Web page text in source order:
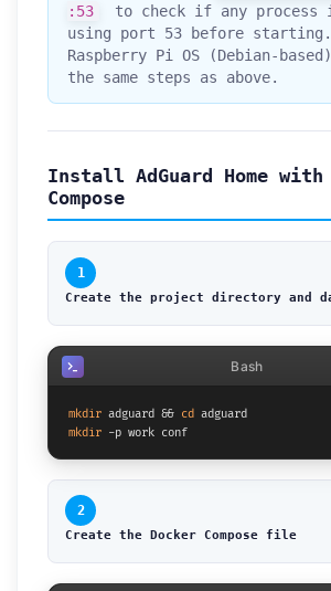
:53
to check if any process
using port 53 before starting.
Raspberry Pi OS (Debian-
the same steps as above.
Install AdGuard Home with
Compose
1
Create the project directory and
mkdir adguard && cd
mkdir -p work conf
Bash
2
Create the Docker Compose file